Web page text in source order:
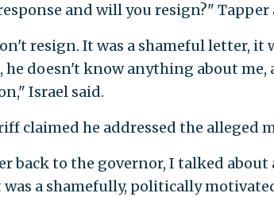
and will you resign?" Tapper
resign. It was a shameful letter,
he doesn't know anything about me,
Israel said.
claimed he addressed the alleged
back to the governor, I talked
a shamefully, politically